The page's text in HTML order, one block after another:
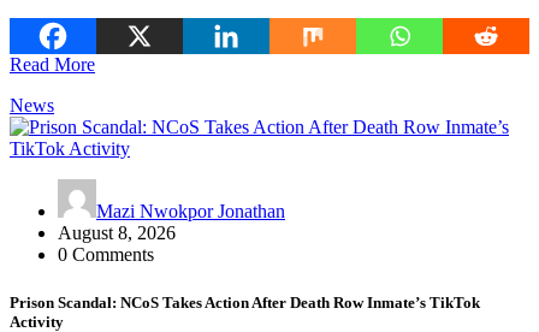
Read More
News
Mazi Nwokpor Jonathan
August 8, 2026
0 Comments
Prison Scandal: NCoS Takes Action After Death Row Inmate’s TikTok
Activity